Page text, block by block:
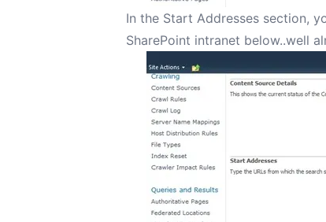
In the Start Addresses section,
SharePoint intranet below..well